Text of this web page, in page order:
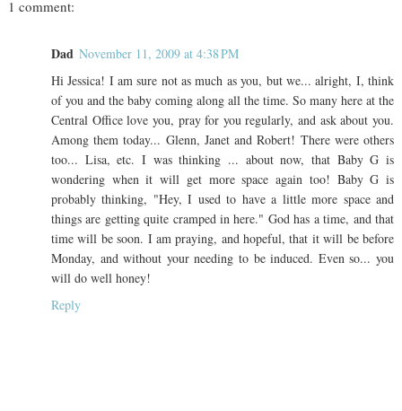
1 comment:
Dad November 11, 2009 at 4:38 PM
Hi Jessica! I am sure not as much as you, but we... alright, I, think
of you and the baby coming along all the time. So many here at the
Central Office love you, pray for you regularly, and ask about you.
Among them today... Glenn, Janet and Robert! There were others
too... Lisa, etc. I was thinking ... about now, that Baby G is
wondering when it will get more space again too! Baby G is
probably thinking, "Hey, I used to have a little more space and
things are getting quite cramped in here." God has a time, and that
time will be soon. I am praying, and hopeful, that it will be before
Monday, and without your needing to be induced. Even so... you
will do well honey!
Reply